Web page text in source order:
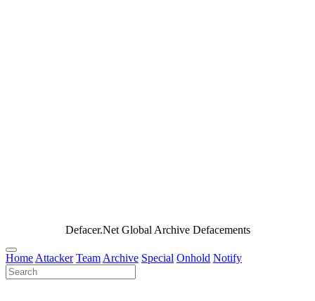
Defacer.Net Global Archive Defacements
Home Attacker Team Archive Special Onhold Notify